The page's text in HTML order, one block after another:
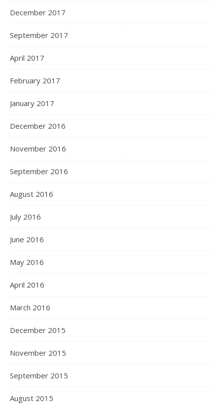
December 2017
September 2017
April 2017
February 2017
January 2017
December 2016
November 2016
September 2016
August 2016
July 2016
June 2016
May 2016
April 2016
March 2016
December 2015
November 2015
September 2015
August 2015